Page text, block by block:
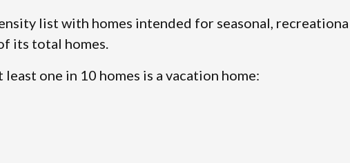
list with homes intended for seasonal,
its total homes.
one in 10 homes is a vacation home: